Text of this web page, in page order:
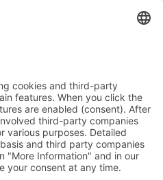
Erich Roiser GmbH